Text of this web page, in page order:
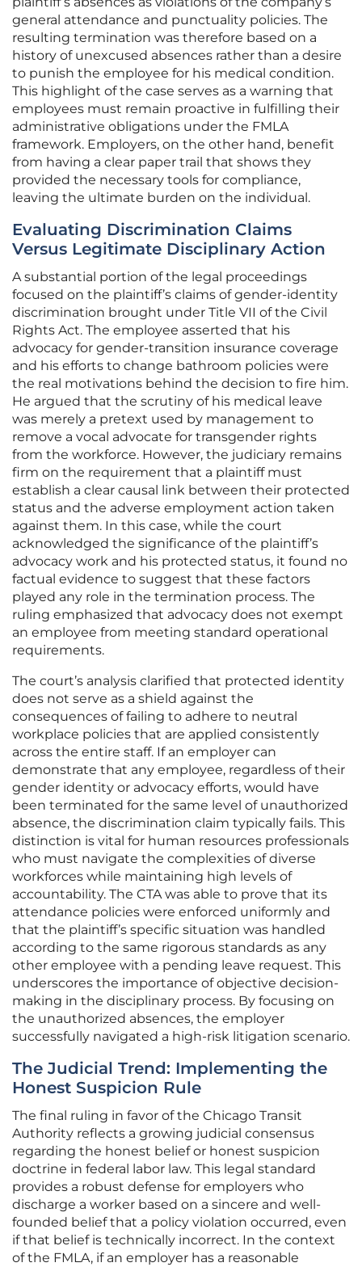
general attendance and punctuality policies. The
resulting termination was therefore based on a
history of unexcused absences rather than a desire
to punish the employee for his medical condition.
This highlight of the case serves as a warning that
employees must remain proactive in fulfilling their
administrative obligations under the FMLA
framework. Employers, on the other hand, benefit
from having a clear paper trail that shows they
provided the necessary tools for compliance,
leaving the ultimate burden on the individual.
Evaluating Discrimination Claims
Versus Legitimate Disciplinary Action
A substantial portion of the legal proceedings
focused on the plaintiff’s claims of gender-identity
discrimination brought under Title VII of the Civil
Rights Act. The employee asserted that his
advocacy for gender-transition insurance coverage
and his efforts to change bathroom policies were
the real motivations behind the decision to fire him.
He argued that the scrutiny of his medical leave
was merely a pretext used by management to
remove a vocal advocate for transgender rights
from the workforce. However, the judiciary remains
firm on the requirement that a plaintiff must
establish a clear causal link between their protected
status and the adverse employment action taken
against them. In this case, while the court
acknowledged the significance of the plaintiff’s
advocacy work and his protected status, it found no
factual evidence to suggest that these factors
played any role in the termination process. The
ruling emphasized that advocacy does not exempt
an employee from meeting standard operational
requirements.
The court’s analysis clarified that protected identity
does not serve as a shield against the
consequences of failing to adhere to neutral
workplace policies that are applied consistently
across the entire staff. If an employer can
demonstrate that any employee, regardless of their
gender identity or advocacy efforts, would have
been terminated for the same level of unauthorized
absence, the discrimination claim typically fails. This
distinction is vital for human resources professionals
who must navigate the complexities of diverse
workforces while maintaining high levels of
accountability. The CTA was able to prove that its
attendance policies were enforced uniformly and
that the plaintiff’s specific situation was handled
according to the same rigorous standards as any
other employee with a pending leave request. This
underscores the importance of objective decision-
making in the disciplinary process. By focusing on
the unauthorized absences, the employer
successfully navigated a high-risk litigation scenario.
The Judicial Trend: Implementing the
Honest Suspicion Rule
The final ruling in favor of the Chicago Transit
Authority reflects a growing judicial consensus
regarding the honest belief or honest suspicion
doctrine in federal labor law. This legal standard
provides a robust defense for employers who
discharge a worker based on a sincere and well-
founded belief that a policy violation occurred, even
if that belief is technically incorrect. In the context
of the FMLA, if an employer has a reasonable